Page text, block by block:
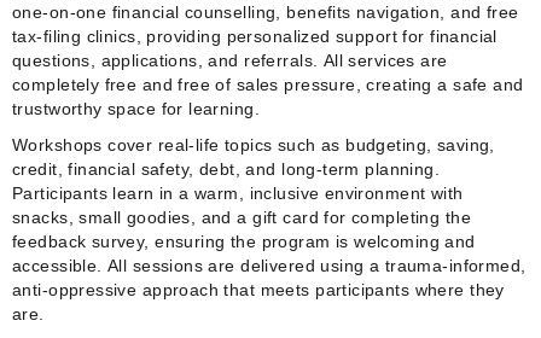
one‑on‑one financial counselling, benefits navigation, and free
tax‑filing clinics, providing personalized support for financial
questions, applications, and referrals. All services are
completely free and free of sales pressure, creating a safe and
trustworthy space for learning.
Workshops cover real‑life topics such as budgeting, saving,
credit, financial safety, debt, and long‑term planning.
Participants learn in a warm, inclusive environment with
snacks, small goodies, and a gift card for completing the
feedback survey, ensuring the program is welcoming and
accessible. All sessions are delivered using a trauma‑informed,
anti‑oppressive approach that meets participants where they
are.